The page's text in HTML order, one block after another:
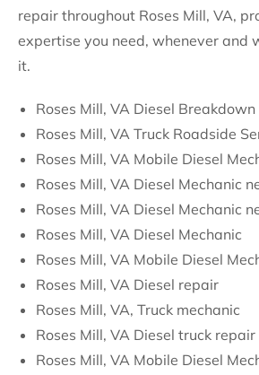
repair throughout Roses Mill, VA,
expertise you need, whenever and
it.
Roses Mill, VA Diesel Breakdown
Roses Mill, VA Truck Roadside
Roses Mill, VA Mobile Diesel
Roses Mill, VA Diesel Mechanic
Roses Mill, VA Diesel Mechanic
Roses Mill, VA Diesel Mechanic
Roses Mill, VA Mobile Diesel
Roses Mill, VA Diesel repair
Roses Mill, VA, Truck mechanic
Roses Mill, VA Diesel truck repair
Roses Mill, VA Mobile Diesel